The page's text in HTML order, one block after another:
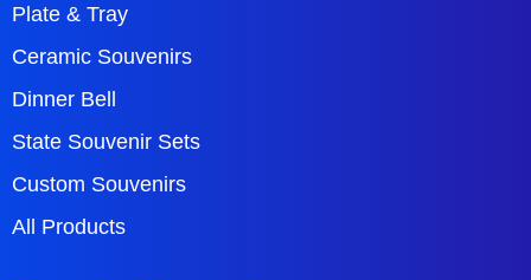
Plate & Tray
Ceramic Souvenirs
Dinner Bell
State Souvenir Sets
Custom Souvenirs
All Products